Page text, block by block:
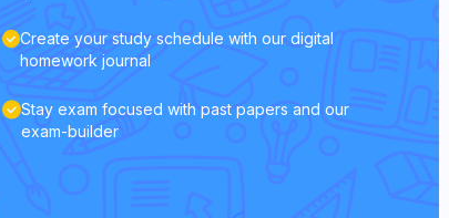
Create your study schedule with our digital
homework journal
Stay exam focused with past papers and our
exam-builder